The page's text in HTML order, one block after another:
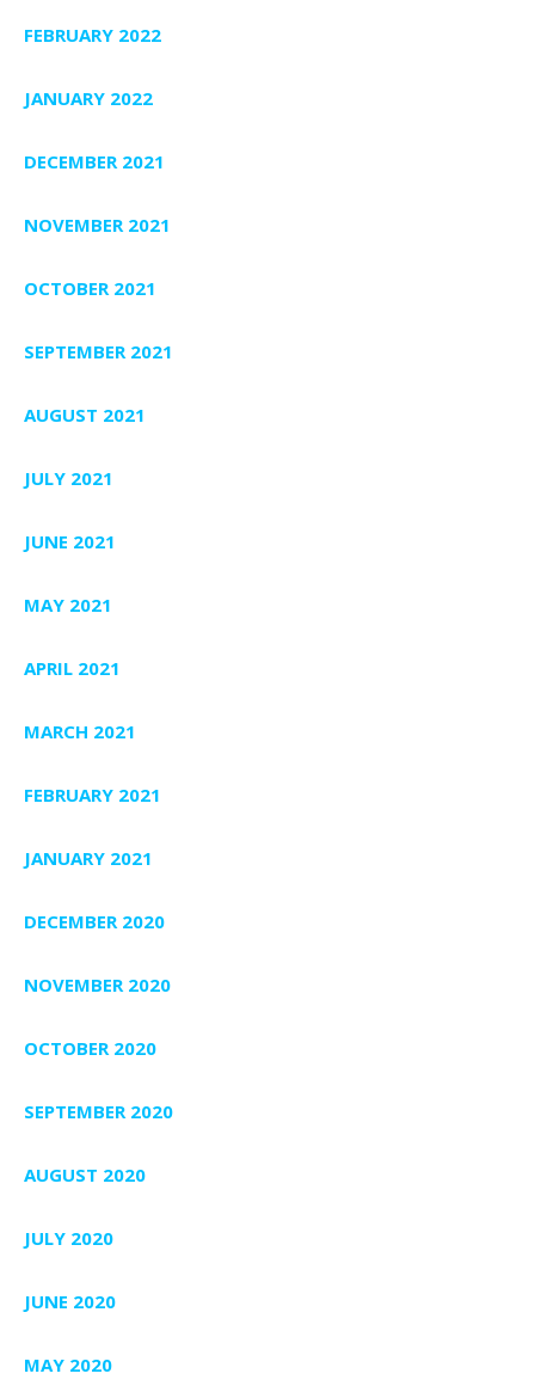
FEBRUARY 2022
JANUARY 2022
DECEMBER 2021
NOVEMBER 2021
OCTOBER 2021
SEPTEMBER 2021
AUGUST 2021
JULY 2021
JUNE 2021
MAY 2021
APRIL 2021
MARCH 2021
FEBRUARY 2021
JANUARY 2021
DECEMBER 2020
NOVEMBER 2020
OCTOBER 2020
SEPTEMBER 2020
AUGUST 2020
JULY 2020
JUNE 2020
MAY 2020